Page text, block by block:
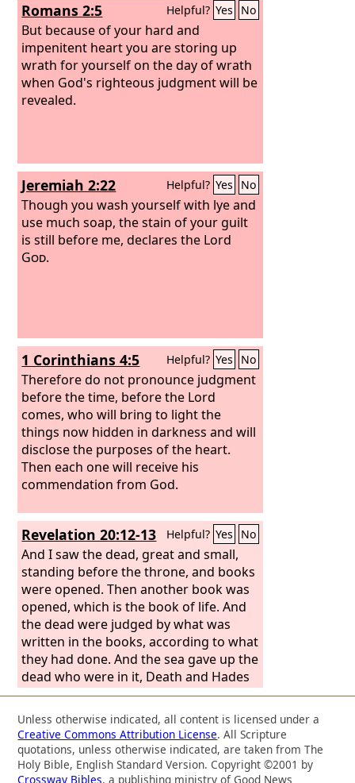
Romans 2:5 Helpful? Yes No
But because of your hard and
impenitent heart you are storing up
wrath for yourself on the day of wrath
when God's righteous judgment will be
revealed.
Jeremiah 2:22 Helpful? Yes No
Though you wash yourself with lye and
use much soap, the stain of your guilt
is still before me, declares the Lord
God.
1 Corinthians 4:5 Helpful? Yes No
Therefore do not pronounce judgment
before the time, before the Lord
comes, who will bring to light the
things now hidden in darkness and will
disclose the purposes of the heart.
Then each one will receive his
commendation from God.
Revelation 20:12-13 Helpful? Yes No
And I saw the dead, great and small,
standing before the throne, and books
were opened. Then another book was
opened, which is the book of life. And
the dead were judged by what was
written in the books, according to what
they had done. And the sea gave up the
dead who were in it, Death and Hades
gave up the dead who were in them,
and they were judged, each one of
them, according to what they had
done.
Unless otherwise indicated, all content is licensed under a
Creative Commons Attribution License. All Scripture
quotations, unless otherwise indicated, are taken from The
Holy Bible, English Standard Version. Copyright ©2001 by
Crossway Bibles, a publishing ministry of Good News